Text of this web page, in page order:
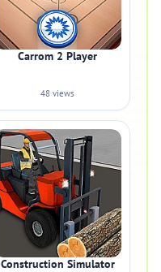
Carrom 2 Player
48 views
Construction Simulator